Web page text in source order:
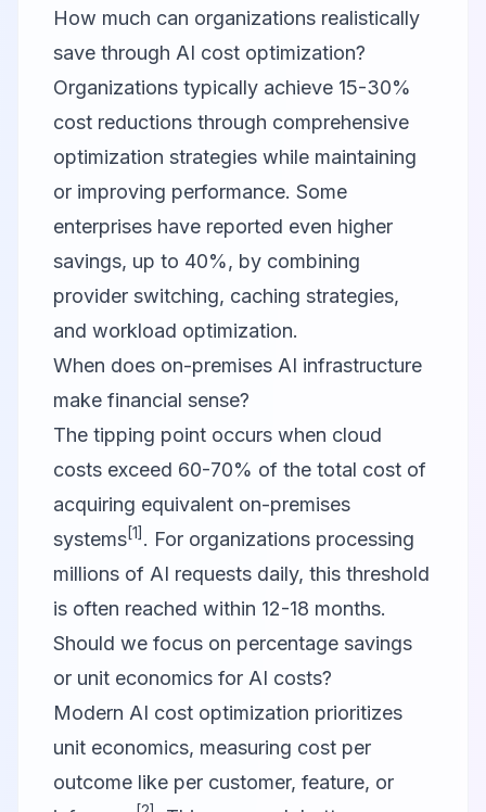
How much can organizations realistically
save through AI cost optimization?
Organizations typically achieve 15-30%
cost reductions through comprehensive
optimization strategies while maintaining
or improving performance. Some
enterprises have reported even higher
savings, up to 40%, by combining
provider switching, caching strategies,
and workload optimization.
When does on-premises AI infrastructure
make financial sense?
The tipping point occurs when cloud
costs exceed 60-70% of the total cost of
acquiring equivalent on-premises
systems[1] . For organizations processing
millions of AI requests daily, this threshold
is often reached within 12-18 months.
Should we focus on percentage savings
or unit economics for AI costs?
Modern AI cost optimization prioritizes
unit economics, measuring cost per
outcome like per customer, feature, or